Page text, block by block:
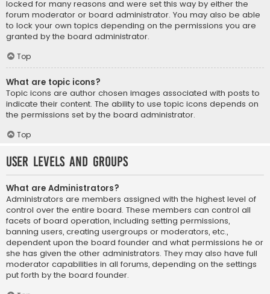
locked for many reasons and were set this way by either the
forum moderator or board administrator. You may also be able
to lock your own topics depending on the permissions you are
granted by the board administrator.
Top
What are topic icons?
Topic icons are author chosen images associated with posts to
indicate their content. The ability to use topic icons depends on
the permissions set by the board administrator.
Top
User Levels and Groups
What are Administrators?
Administrators are members assigned with the highest level of
control over the entire board. These members can control all
facets of board operation, including setting permissions,
banning users, creating usergroups or moderators, etc.,
dependent upon the board founder and what permissions he or
she has given the other administrators. They may also have full
moderator capabilities in all forums, depending on the settings
put forth by the board founder.